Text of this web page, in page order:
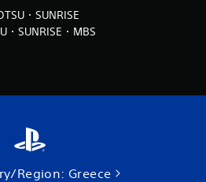
・SUNRISE
・SUNRISE・MBS
Region: Greece